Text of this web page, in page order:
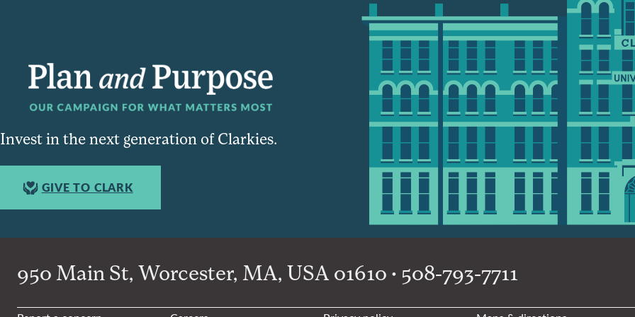
Invest in the next generation of Clarkies.
GIVE TO CLARK
950 Main St, Worcester, MA, USA 01610 • 508-793-7711